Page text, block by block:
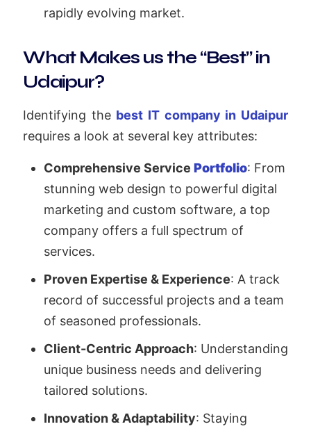
rapidly evolving market.
What Makes us the “Best” in
Udaipur?
Identifying the best IT company in Udaipur
requires a look at several key attributes:
Comprehensive Service Portfolio: From
stunning web design to powerful digital
marketing and custom software, a top
company offers a full spectrum of
services.
Proven Expertise & Experience: A track
record of successful projects and a team
of seasoned professionals.
Client-Centric Approach: Understanding
unique business needs and delivering
tailored solutions.
Innovation & Adaptability: Staying